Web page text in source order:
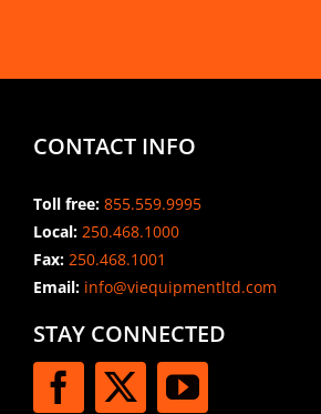
CONTACT INFO
Toll free: 855.559.9995
Local: 250.468.1000
Fax: 250.468.1001
Email:info@viequipmentltd.com
STAY CONNECTED